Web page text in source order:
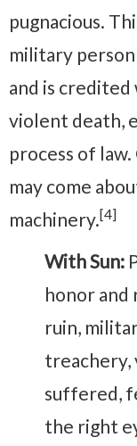
pugnacious.
military
and is
violent death,
process of
may come
machinery.[4]
With Sun:
honor and
ruin,
treachery,
suffered,
the right